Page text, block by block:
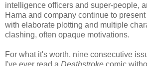
intelligence officers and super-people,
Hama and company continue to
with elaborate plotting and multiple
clashing, often opaque motivations.
For what it's worth, nine consecutive
I've ever read a Deathstroke comic